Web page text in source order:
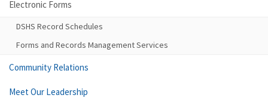
Electronic Forms
DSHS Record Schedules
Forms and Records Management Services
Community Relations
Meet Our Leadership